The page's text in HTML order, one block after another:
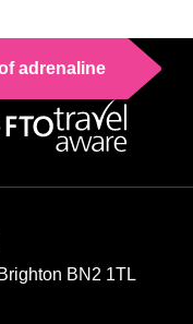
adrenaline
BN2 1TL